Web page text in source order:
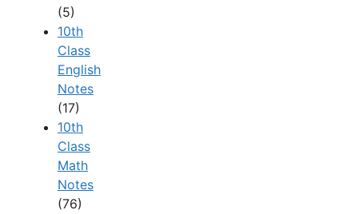
(5)
10th
Class
English
Notes
(17)
10th
Class
Math
Notes
(76)